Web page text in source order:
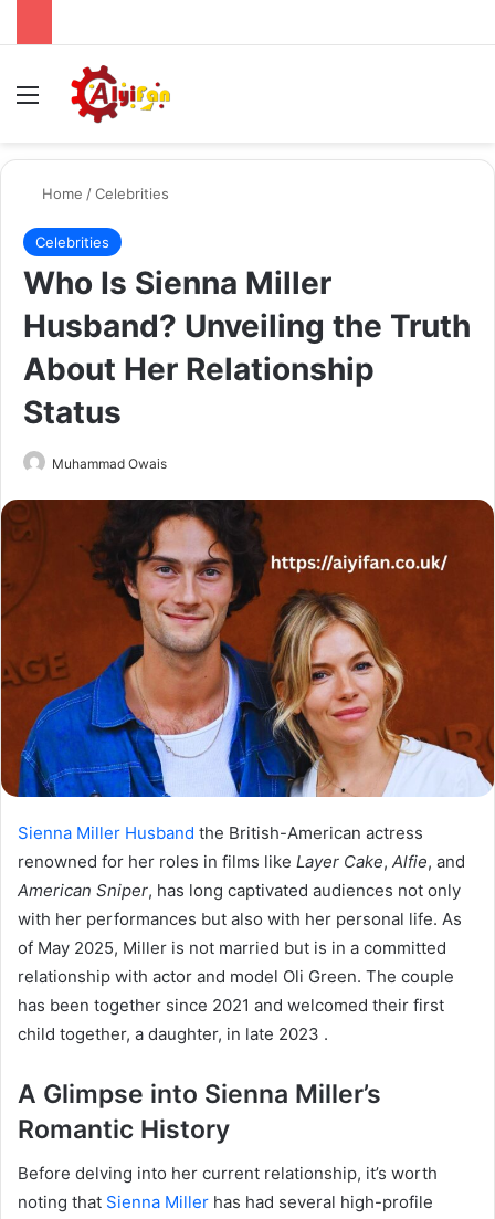
Menu
Home /Celebrities
Celebrities
Who Is Sienna Miller
Husband? Unveiling the Truth
About Her Relationship
Status
Muhammad Owais
email
Sienna Miller Husband the British-American actress
renowned for her roles in films like Layer Cake, Alfie, and
American Sniper, has long captivated audiences not only
with her performances but also with her personal life. As
of May 2025, Miller is not married but is in a committed
relationship with actor and model Oli Green. The couple
has been together since 2021 and welcomed their first
child together, a daughter, in late 2023 .
A Glimpse into Sienna Miller’s
Romantic History
Before delving into her current relationship, it’s worth
noting that Sienna Miller has had several high-profile